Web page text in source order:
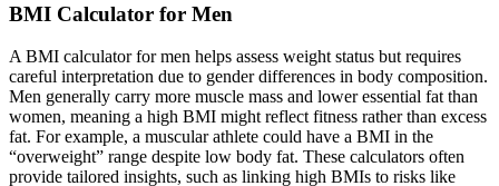
BMI Calculator for Men
A BMI calculator for men helps assess weight status but requires
careful interpretation due to gender differences in body composition.
Men generally carry more muscle mass and lower essential fat than
women, meaning a high BMI might reflect fitness rather than excess
fat. For example, a muscular athlete could have a BMI in the
“overweight” range despite low body fat. These calculators often
provide tailored insights, such as linking high BMIs to risks like